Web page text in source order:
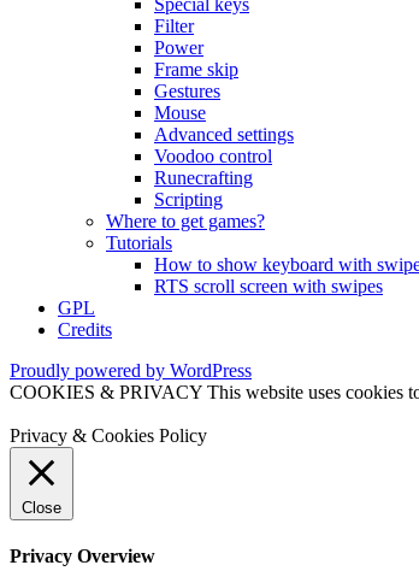
Special keys
Filter
Power
Frame skip
Gestures
Mouse
Advanced settings
Voodoo control
Runecrafting
Scripting
Where to get games?
Tutorials
How to show keyboard with
RTS scroll screen with swipes
GPL
Credits
Proudly powered by WordPress
COOKIES & PRIVACY This website uses cookies
Privacy & Cookies Policy
Close
Privacy Overview